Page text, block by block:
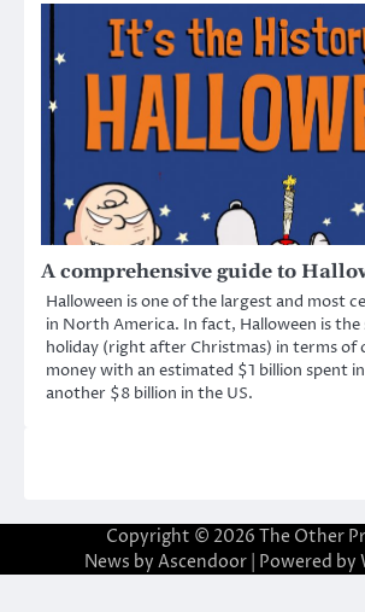
A comprehensive guide to
Halloween is one of the largest and most
in North America. In fact, Halloween is
holiday (right after Christmas) in terms of
money with an estimated $1 billion spent
another $8 billion in the US.
Copyright © 2026 The Other
News by Ascendoor| Powered by